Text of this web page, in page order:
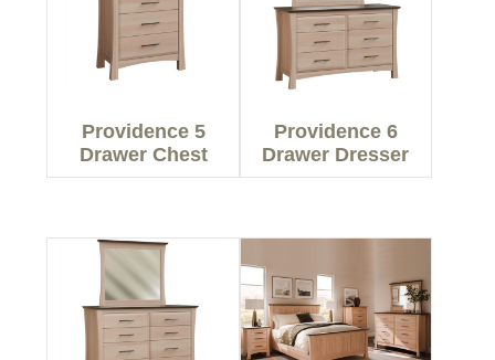
Providence 5
Drawer Chest
Providence 6
Drawer Dresser